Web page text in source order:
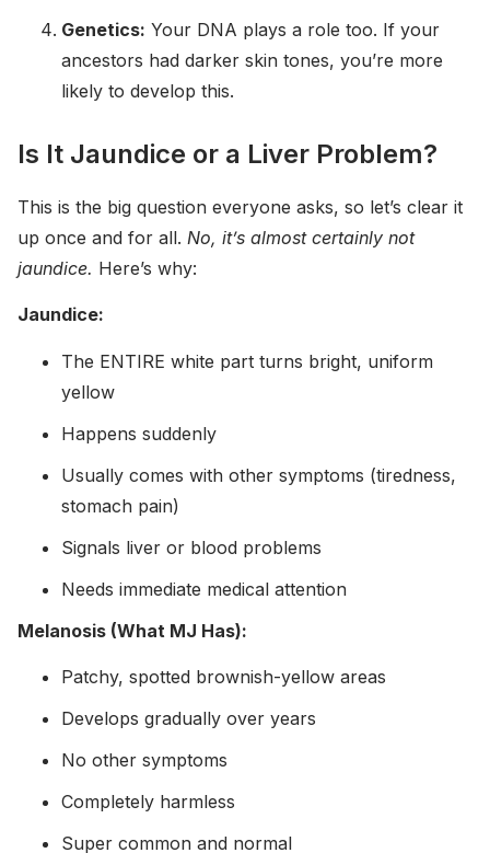
Genetics: Your DNA plays a role too. If your
ancestors had darker skin tones, you’re more
likely to develop this.
Is It Jaundice or a Liver Problem?
This is the big question everyone asks, so let’s clear it
up once and for all. No, it’s almost certainly not
jaundice. Here’s why:
Jaundice:
The ENTIRE white part turns bright, uniform
yellow
Happens suddenly
Usually comes with other symptoms (tiredness,
stomach pain)
Signals liver or blood problems
Needs immediate medical attention
Melanosis (What MJ Has):
Patchy, spotted brownish-yellow areas
Develops gradually over years
No other symptoms
Completely harmless
Super common and normal